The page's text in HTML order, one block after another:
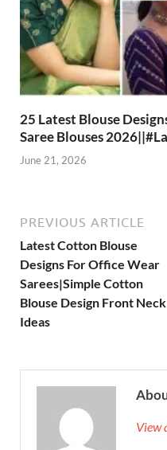
25 Latest Blouse
Saree Blouses
June 21, 2026
PREVIOUS ARTICLE
Latest Cotton Blouse
Designs For Office Wear
Sarees|Simple Cotton
Blouse Design Front Neck
Ideas
View